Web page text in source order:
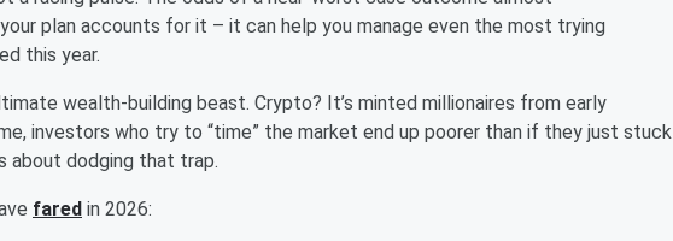
plan accounts for it – it can help you manage even the most trying
this year.
wealth-building beast. Crypto? It’s minted millionaires from early
investors who try to “time” the market end up poorer than if they just stuck
about dodging that trap.
fared in 2026: